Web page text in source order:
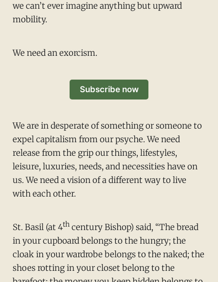
we can’t ever imagine anything but upward
mobility.
We need an exorcism.
Subscribe now
We are in desperate of something or someone to
expel capitalism from our psyche. We need
release from the grip our things, lifestyles,
leisure, luxuries, needs, and necessities have on
us. We need a vision of a different way to live
with each other.
St. Basil (at 4thcentury Bishop) said, “The bread
in your cupboard belongs to the hungry; the
cloak in your wardrobe belongs to the naked; the
shoes rotting in your closet belong to the